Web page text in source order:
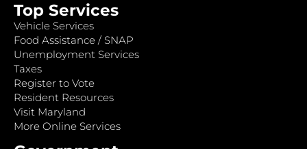
Top Services
Vehicle Services
Food Assistance / SNAP
Unemployment Services
Taxes
Register to Vote
Resident Resources
Visit Maryland
More Online Services